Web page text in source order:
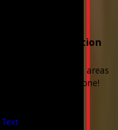
& Leak-Detection
or problem areas
right to your phone!
Text